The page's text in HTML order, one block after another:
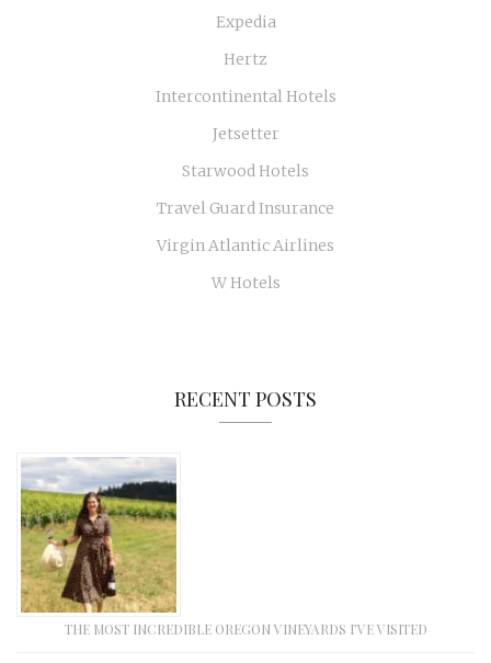
Expedia
Hertz
Intercontinental Hotels
Jetsetter
Starwood Hotels
Travel Guard Insurance
Virgin Atlantic Airlines
W Hotels
RECENT POSTS
THE MOST INCREDIBLE OREGON VINEYARDS I’VE VISITED